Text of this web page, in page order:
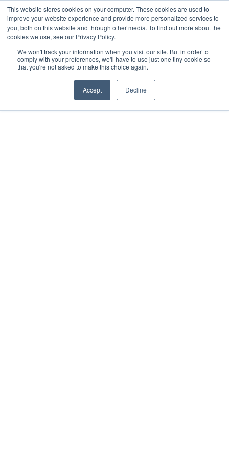
This website stores cookies on your computer. These cookies are used to
improve your website experience and provide more personalized services to
you, both on this website and through other media. To find out more about the
cookies we use, see our Privacy Policy.
We won't track your information when you visit our site. But in order to
comply with your preferences, we'll have to use just one tiny cookie so
that you're not asked to make this choice again.
Accept Decline